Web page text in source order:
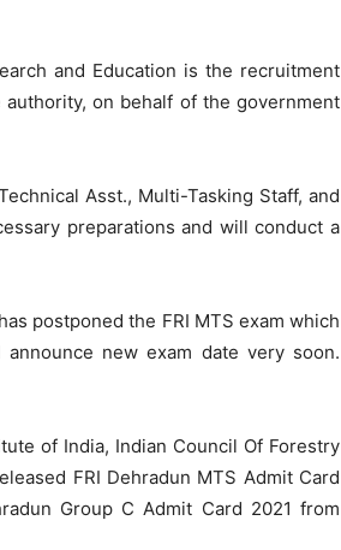
and Education is the recruitment
on behalf of the government
Asst., Multi-Tasking Staff, and
preparations and will conduct a
postponed the FRI MTS exam which
new exam date very soon.
of India, Indian Council Of Forestry
FRI Dehradun MTS Admit Card
Group C Admit Card 2021 from